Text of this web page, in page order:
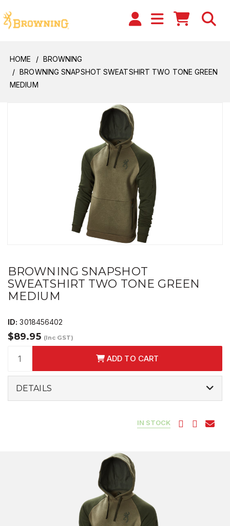
HOME
BROWNING
BROWNING SNAPSHOT SWEATSHIRT TWO TONE GREEN
MEDIUM
BROWNING SNAPSHOT
SWEATSHIRT TWO TONE GREEN
MEDIUM
ID: 3018456402
$89.95 (Inc GST)
ADD TO CART
DETAILS
IN STOCK